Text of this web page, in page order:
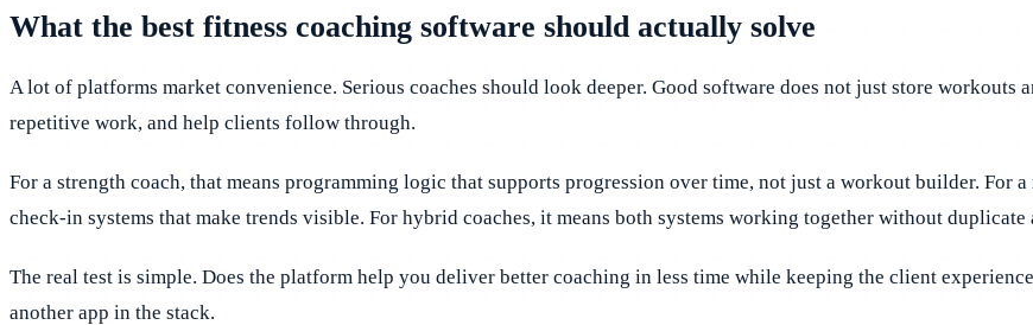
What the best fitness coaching software should actually solve
A lot of platforms market convenience. Serious coaches should look deeper. Good software does not just store
repetitive work, and help clients follow through.
For a strength coach, that means programming logic that supports progression over time, not just a workout builder. For
check-in systems that make trends visible. For hybrid coaches, it means both systems working together without duplicate
The real test is simple. Does the platform help you deliver better coaching in less time while keeping the client
another app in the stack.